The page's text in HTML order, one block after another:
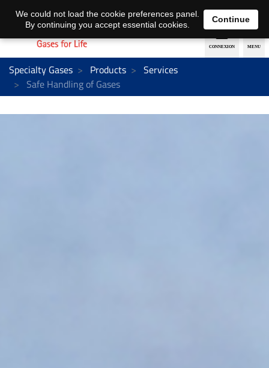
EN DE
Specialty Gases Products
Services
Safe Handling of Gases
We could not load the cookie preferences panel.
By continuing you accept essential cookies.
Continue